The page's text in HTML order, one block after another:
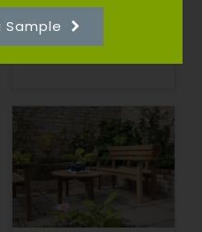
Natural Stone |
Lakeland
Sample